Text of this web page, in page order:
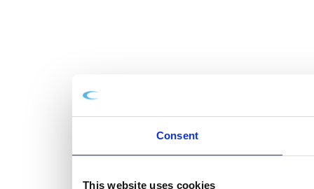
Consent
This website uses cookies